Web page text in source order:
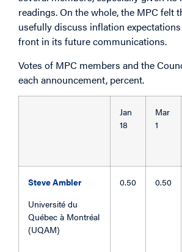
readings. On the whole, the MPC felt
usefully discuss inflation
front in its future communications.
Votes of MPC members and the
each announcement, percent.
Jan
18
Mar
1
Steve Ambler
Université du
Québec à Montréal
(UQAM)
0.50 0.50